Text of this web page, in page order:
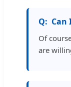
Can
Of
are